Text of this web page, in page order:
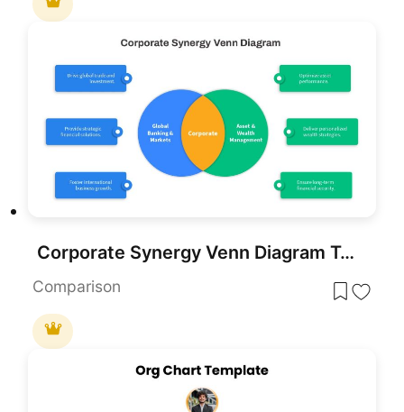
Corporate Synergy Venn Diagram Template for PowerPoint & Google Slides
Comparison